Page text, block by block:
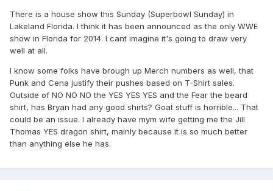
There is a house show this Sunday (Superbowl Sunday) in
Lakeland Florida. I think it has been announced as the only WWE
show in Florida for 2014. I cant imagine it's going to draw very
well at all.
I know some folks have brough up Merch numbers as well, that
Punk and Cena justify their pushes based on T-Shirt sales.
Outside of NO NO NO the YES YES YES and the Fear the beard
shirt, has Bryan had any good shirts? Goat stuff is horrible... That
could be an issue. I already have mym wife getting me the Jill
Thomas YES dragon shirt, mainly because it is so much better
than anything else he has.